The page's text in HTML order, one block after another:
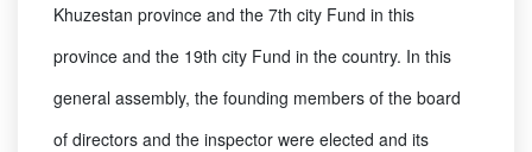
Khuzestan province and the 7th city Fund in this
province and the 19th city Fund in the country. In this
general assembly, the founding members of the board
of directors and the inspector were elected and its